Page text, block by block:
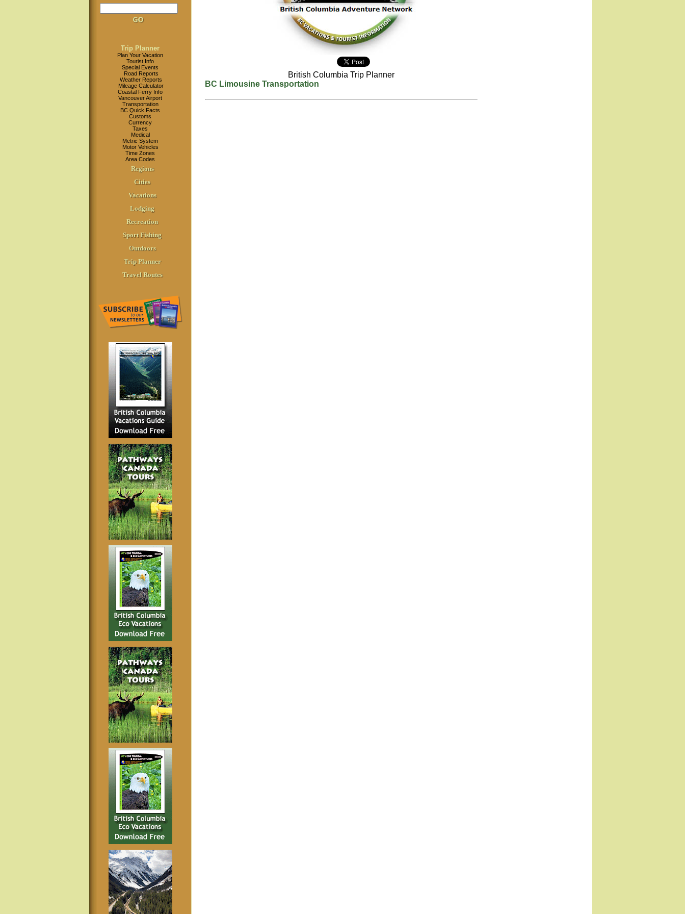
Trip Planner
Plan Your Vacation
Tourist Info
Special Events
Road Reports
Weather Reports
Mileage Calculator
Coastal Ferry Info
Vancouver Airport
Transportation
BC Quick Facts
Customs
Currency
Taxes
Medical
Metric System
Motor Vehicles
Time Zones
Area Codes
Regions
Cities
Vacations
Lodging
Recreation
Sport Fishing
Outdoors
Trip Planner
Travel Routes
British Columbia Trip Planner
BC Limousine Transportation